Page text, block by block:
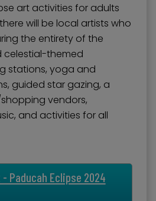
art activities for adults
will be local artists who
the entirety of the
celestial-themed
stations, yoga and
guided star gazing, a
vendors,
and activities for all
Paducah Eclipse 2024